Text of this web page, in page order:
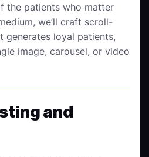
the patients who matter
we’ll craft scroll-
generates loyal patients,
image, carousel, or video
and